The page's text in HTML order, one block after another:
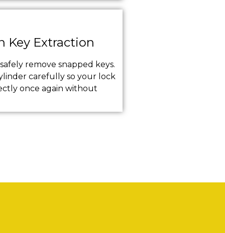
Key Extraction
remove snapped keys.
carefully so your lock
once again without